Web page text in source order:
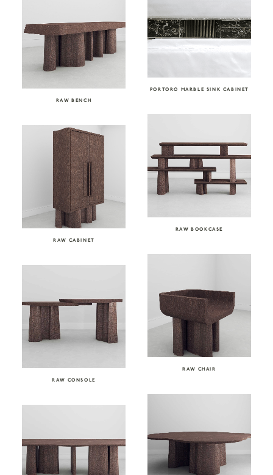
PORTORO MARBLE SINK CABINET
RAW BENCH
RAW BOOKCASE
RAW CABINET
RAW CHAIR
RAW CONSOLE